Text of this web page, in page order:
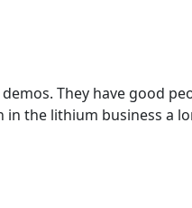
They have good
in the lithium business a